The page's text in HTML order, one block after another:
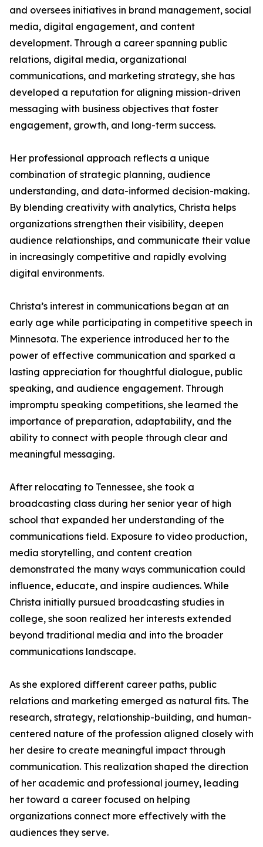
and oversees initiatives in brand management, social
media, digital engagement, and content
development. Through a career spanning public
relations, digital media, organizational
communications, and marketing strategy, she has
developed a reputation for aligning mission-driven
messaging with business objectives that foster
engagement, growth, and long-term success.
Her professional approach reflects a unique
combination of strategic planning, audience
understanding, and data-informed decision-making.
By blending creativity with analytics, Christa helps
organizations strengthen their visibility, deepen
audience relationships, and communicate their value
in increasingly competitive and rapidly evolving
digital environments.
Christa’s interest in communications began at an
early age while participating in competitive speech in
Minnesota. The experience introduced her to the
power of effective communication and sparked a
lasting appreciation for thoughtful dialogue, public
speaking, and audience engagement. Through
impromptu speaking competitions, she learned the
importance of preparation, adaptability, and the
ability to connect with people through clear and
meaningful messaging.
After relocating to Tennessee, she took a
broadcasting class during her senior year of high
school that expanded her understanding of the
communications field. Exposure to video production,
media storytelling, and content creation
demonstrated the many ways communication could
influence, educate, and inspire audiences. While
Christa initially pursued broadcasting studies in
college, she soon realized her interests extended
beyond traditional media and into the broader
communications landscape.
As she explored different career paths, public
relations and marketing emerged as natural fits. The
research, strategy, relationship-building, and human-
centered nature of the profession aligned closely with
her desire to create meaningful impact through
communication. This realization shaped the direction
of her academic and professional journey, leading
her toward a career focused on helping
organizations connect more effectively with the
audiences they serve.